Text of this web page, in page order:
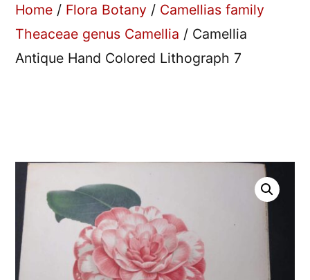
Home / Flora Botany / Camellias family
Theaceae genus Camellia / Camellia
Antique Hand Colored Lithograph 7